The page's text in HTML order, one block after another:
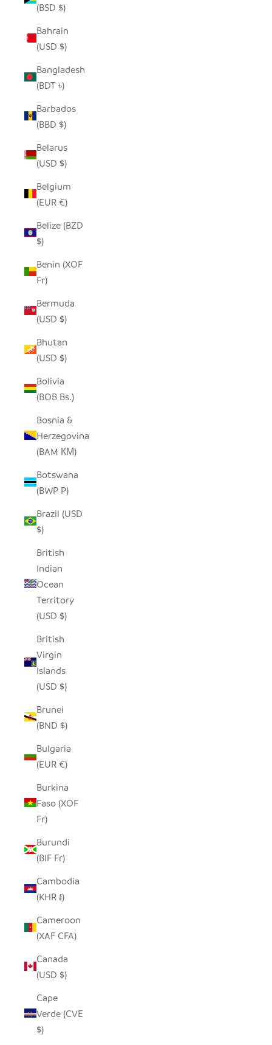
(BSD $)
Bahrain
(USD $)
Bangladesh
(BDT ৳)
Barbados
(BBD $)
Belarus
(USD $)
Belgium
(EUR €)
Belize (BZD
$)
Benin (XOF
Fr)
Bermuda
(USD $)
Bhutan
(USD $)
Bolivia
(BOB Bs.)
Bosnia &
Herzegovina
(BAM КМ)
Botswana
(BWP P)
Brazil (USD
$)
British
Indian
Ocean
Territory
(USD $)
British
Virgin
Islands
(USD $)
Brunei
(BND $)
Bulgaria
(EUR €)
Burkina
Faso (XOF
Fr)
Burundi
(BIF Fr)
Cambodia
(KHR ៛)
Cameroon
(XAF CFA)
Canada
(USD $)
Cape
Verde (CVE
$)